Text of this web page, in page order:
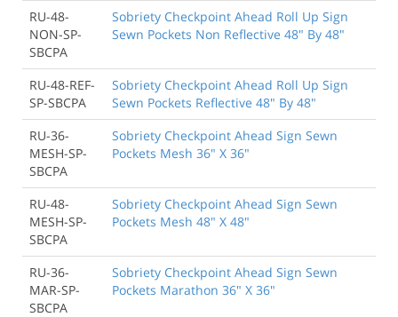
RU-48-
NON-SP-
SBCPA
Sobriety Checkpoint Ahead Roll Up Sign
Sewn Pockets Non Reflective 48" By 48"
RU-48-REF-
SP-SBCPA
Sobriety Checkpoint Ahead Roll Up Sign
Sewn Pockets Reflective 48" By 48"
RU-36-
MESH-SP-
SBCPA
Sobriety Checkpoint Ahead Sign Sewn
Pockets Mesh 36" X 36"
RU-48-
MESH-SP-
SBCPA
Sobriety Checkpoint Ahead Sign Sewn
Pockets Mesh 48" X 48"
RU-36-
MAR-SP-
SBCPA
Sobriety Checkpoint Ahead Sign Sewn
Pockets Marathon 36" X 36"